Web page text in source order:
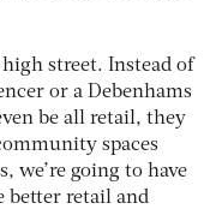
street. Instead of
or a Debenhams
be all retail, they
spaces
we’re going to have
better retail and